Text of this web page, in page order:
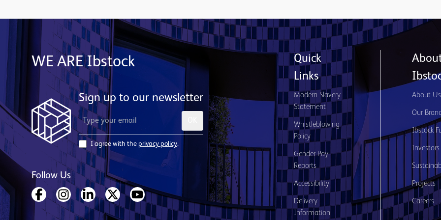
WE ARE Ibstock
Sign up to our newsletter
I agree with the privacy policy.
Follow Us
Quick
Links
Modern Slavery
Statement
Whistleblowing
Policy
Gender Pay
Reports
Accessibility
Delivery
Information
About Us
Our
Ibstock
Investors
Projects
Careers